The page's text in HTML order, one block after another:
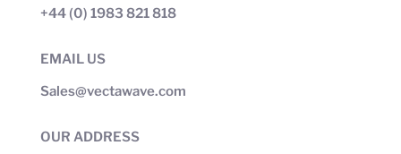
+44 (0) 1983 821 818
EMAIL US
Sales@vectawave.com
OUR ADDRESS